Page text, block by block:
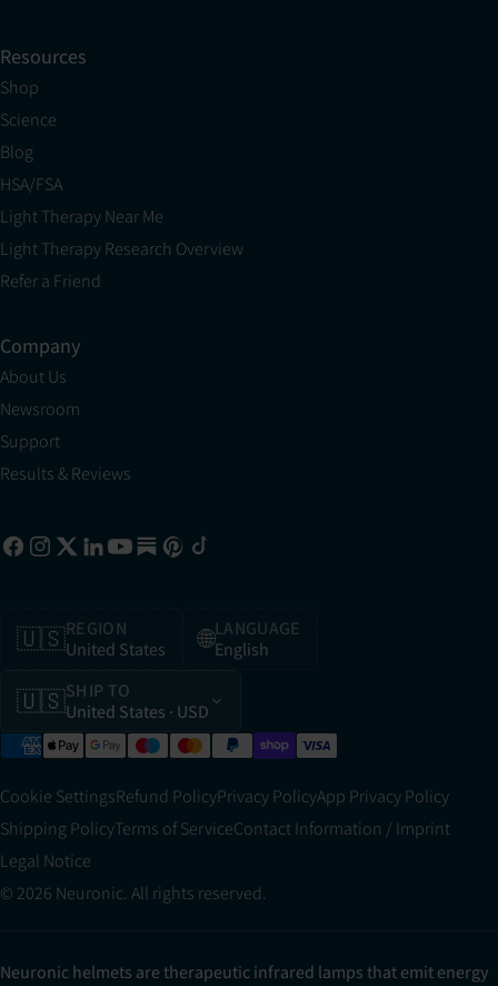
Resources
Shop
Science
Blog
HSA/FSA
Light Therapy Near Me
Light Therapy Research Overview
Refer a Friend
Company
About Us
Newsroom
Support
Results & Reviews
🇺🇸REGION
United States
🌐LANGUAGE
English
🇺🇸SHIP TO
United States · USD
Cookie SettingsRefund PolicyPrivacy PolicyApp Privacy Policy
Shipping PolicyTerms of ServiceContact Information / Imprint
Legal Notice
© 2026 Neuronic. All rights reserved.
Neuronic helmets are therapeutic infrared lamps that emit energy